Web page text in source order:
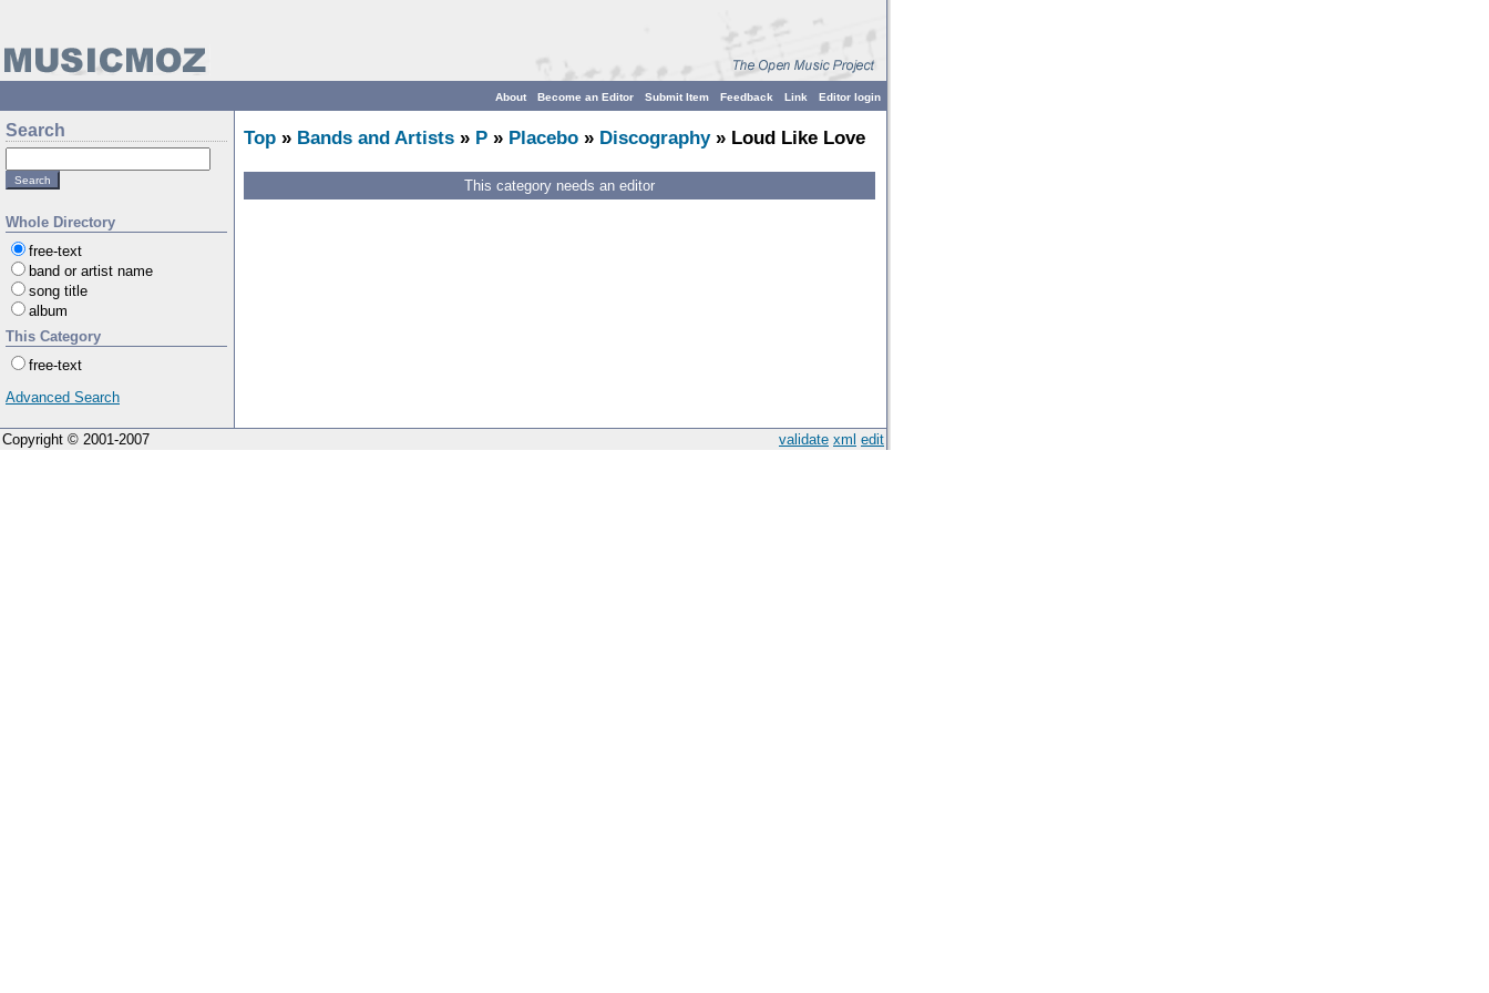
Editor login
Link
Feedback
Submit Item
Become an Editor
About
Search
Whole Directory
free-text
band or artist name
song title
album
This Category
free-text
Advanced Search
Top » Bands and Artists » P » Placebo » Discography» Loud Like Love
This category needs an editor
validate xml edit
Copyright © 2001-2007